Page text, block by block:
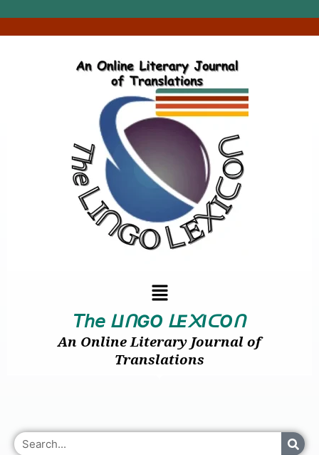
𝘛𝘩𝘦 ᒪIᑎGO ᒪE᙭IᑕOᑎ
An Online Literary Journal of
Translations